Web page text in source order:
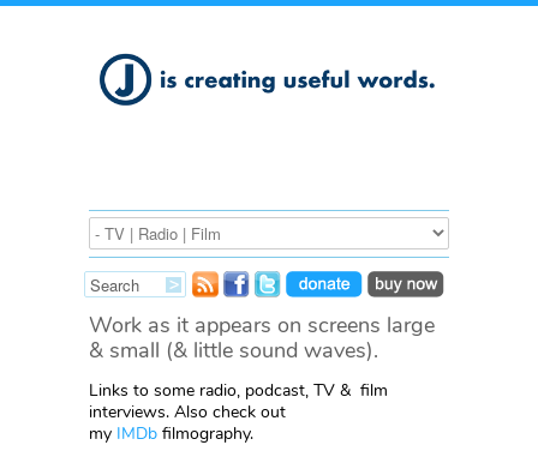
Work as it appears on screens large
& small (& little sound waves).
Links to some radio, podcast, TV & film
interviews. Also check out
my IMDb filmography.